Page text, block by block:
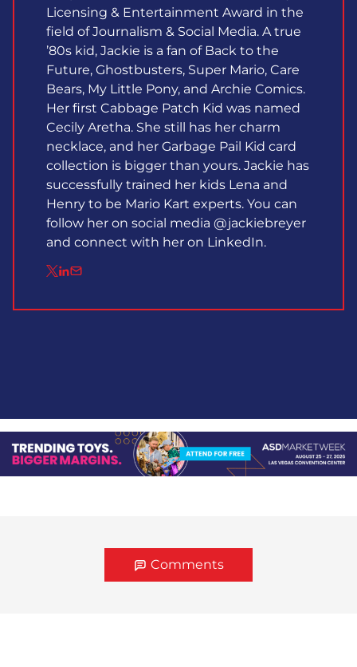
Licensing & Entertainment Award in the
field of Journalism & Social Media. A true
’80s kid, Jackie is a fan of Back to the
Future, Ghostbusters, Super Mario, Care
Bears, My Little Pony, and Archie Comics.
Her first Cabbage Patch Kid was named
Cecily Aretha. She still has her charm
necklace, and her Garbage Pail Kid card
collection is bigger than yours. Jackie has
successfully trained her kids Lena and
Henry to be Mario Kart experts. You can
follow her on social media @jackiebreyer
and connect with her on LinkedIn.
Comments